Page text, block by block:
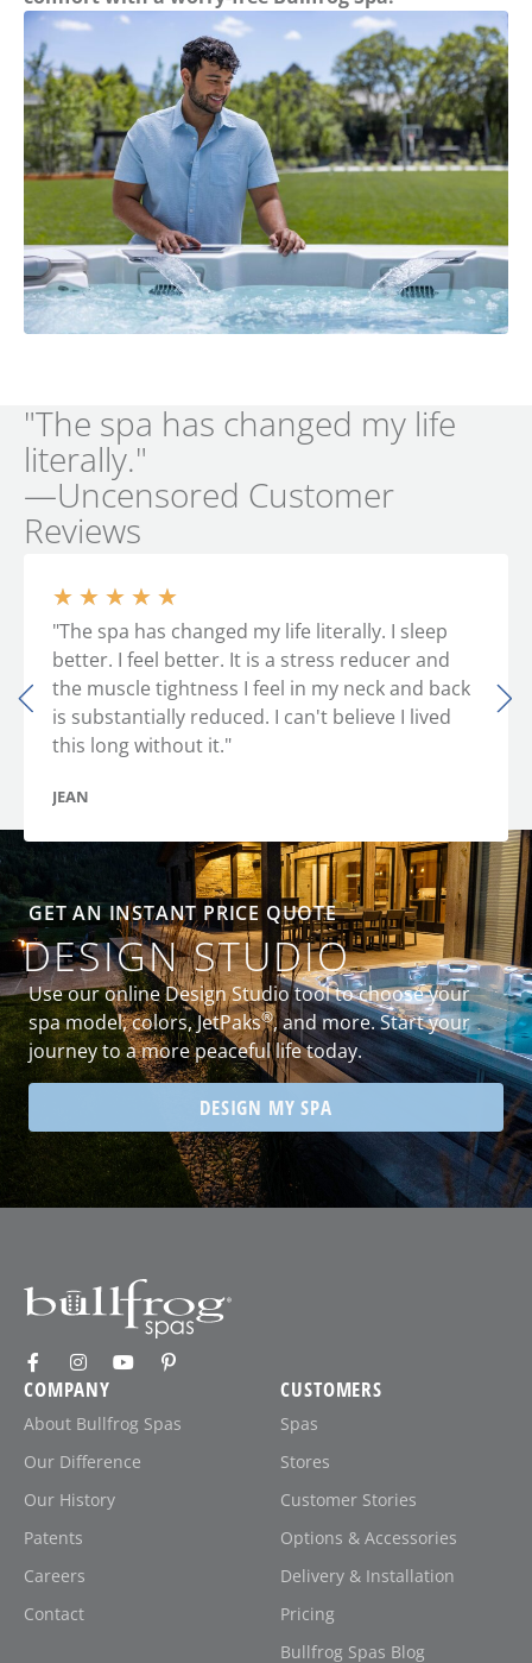
"The spa has changed my life
literally."
—Uncensored Customer
Reviews
★ ★ ★ ★ ★
"The spa has changed my life literally. I sleep
better. I feel better. It is a stress reducer and
the muscle tightness I feel in my neck and back
is substantially reduced. I can't believe I lived
this long without it."
JEAN
GET AN INSTANT PRICE QUOTE
DESIGN STUDIO
Use our online Design Studio tool to choose your
spa model, colors, JetPaks®, and more. Start your
journey to a more peaceful life today.
DESIGN MY SPA
COMPANY
About Bullfrog Spas
Our Difference
Our History
Patents
Careers
Contact
CUSTOMERS
Spas
Stores
Customer Stories
Options & Accessories
Delivery & Installation
Pricing
Bullfrog Spas Blog